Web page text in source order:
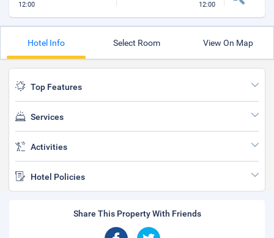
12:00 12:00
Hotel Info Select Room View On Map
Top Features
Services
Activities
Hotel Policies
Share This Property With Friends